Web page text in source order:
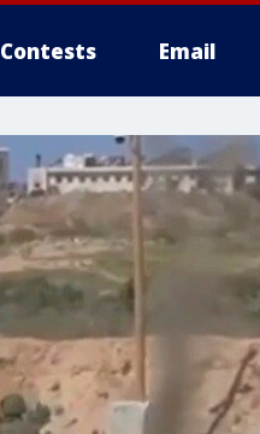
Contests Email